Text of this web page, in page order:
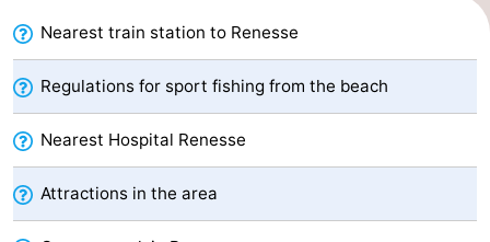
golf
courses
centers
Villages
&
Cities
Nature
Guided
-
Nearest train station to Renesse
Regulations for sport fishing from the beach
Nearest Hospital Renesse
Attractions in the area